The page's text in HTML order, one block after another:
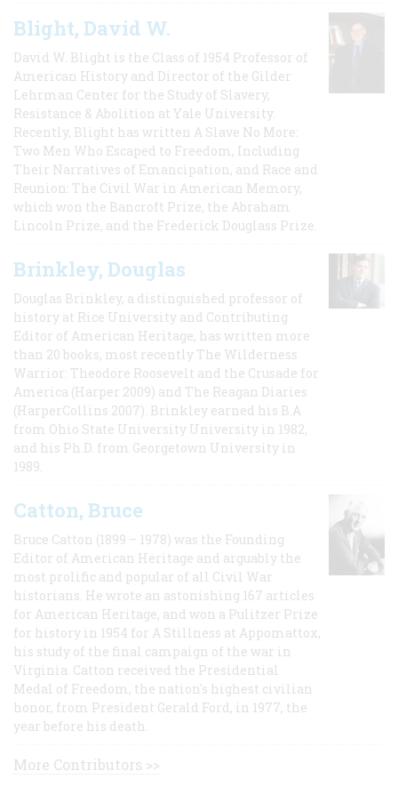
Blight, David W.
David W. Blight is the Class of 1954 Professor of
American History and Director of the Gilder
Lehrman Center for the Study of Slavery,
Resistance & Abolition at Yale University.
Recently, Blight has written A Slave No More:
Two Men Who Escaped to Freedom, Including
Their Narratives of Emancipation, and Race and
Reunion: The Civil War in American Memory,
which won the Bancroft Prize, the Abraham
Lincoln Prize, and the Frederick Douglass Prize.
Brinkley, Douglas
Douglas Brinkley, a distinguished professor of
history at Rice University and Contributing
Editor of American Heritage, has written more
than 20 books, most recently The Wilderness
Warrior: Theodore Roosevelt and the Crusade for
America (Harper 2009) and The Reagan Diaries
(HarperCollins 2007). Brinkley earned his B.A
from Ohio State University University in 1982,
and his Ph.D. from Georgetown University in
1989.
Catton, Bruce
Bruce Catton (1899 – 1978) was the Founding
Editor of American Heritage and arguably the
most prolific and popular of all Civil War
historians. He wrote an astonishing 167 articles
for American Heritage, and won a Pulitzer Prize
for history in 1954 for A Stillness at Appomattox,
his study of the final campaign of the war in
Virginia. Catton received the Presidential
Medal of Freedom, the nation's highest civilian
honor, from President Gerald Ford, in 1977, the
year before his death.
More Contributors >>